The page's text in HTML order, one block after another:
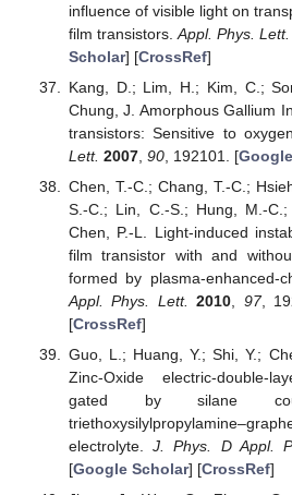
influence of visible light on
film transistors. Appl. Phys. Lett.
Scholar] [CrossRef]
Kang, D.; Lim, H.; Kim, C.;
Chung, J. Amorphous Gallium
transistors: Sensitive to
Lett. 2007, 90, 192101. [
Chen, T.-C.; Chang, T.-C.;
S.-C.; Lin, C.-S.; Hung, M.-
Chen, P.-L. Light-induced
film transistor with and
formed by plasma-enhanced-
Appl. Phys. Lett.
2010 97,
[CrossRef]
Guo, L.; Huang, Y.; Shi, Y.;
Zinc-Oxide electric-double-
gated by silane
electrolyte.J. Phys. D Appl.
[Google Scholar] [CrossRef]